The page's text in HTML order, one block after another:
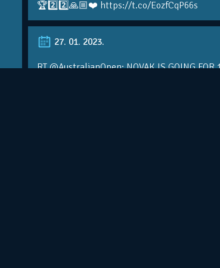
🏆2️⃣2️⃣🙏🏼❤️ https://t.co/EozfCqP66s
27. 01. 2023.
RT @AustralianOpen: NOVAK IS GOING FOR